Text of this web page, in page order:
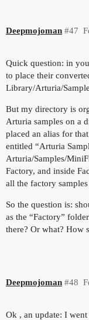
Deepmojoman #47
Quick question: in
to place their
Library/Arturia/
But my directory is
Arturia samples on a
placed an alias for
entitled “Arturia
Arturia/Samples/
Factory, and inside
all the factory
So the question is:
as the “Factory”
there? Or what? How
Deepmojoman #48
Ok , an update: I